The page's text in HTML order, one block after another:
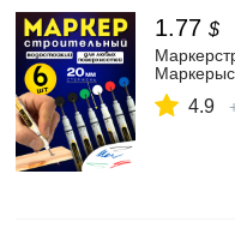
1.77 $
4.9